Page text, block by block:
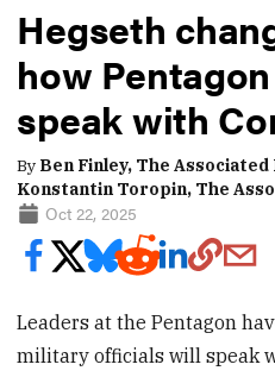
Hegseth
how
speak with
By Ben Finley, The Associated
Konstantin Toropin, The
Oct 22, 2025
Leaders at the Pentagon
military officials will speak